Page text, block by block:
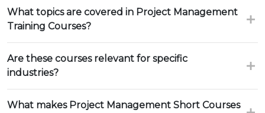
What topics are covered in Project Management
Training Courses?
Are these courses relevant for specific
industries?
What makes Project Management Short Courses